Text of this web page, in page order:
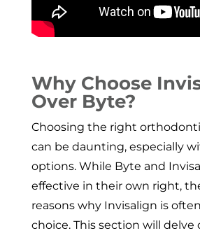
Why Choose
Over Byte?
Choosing the right
can be daunting, especially
options. While Byte and
effective in their own right,
reasons why Invisalign is
choice. This section will